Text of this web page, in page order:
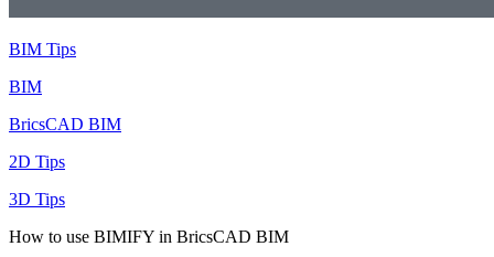
BIM Tips
BIM
BricsCAD BIM
2D Tips
3D Tips
How to use BIMIFY in BricsCAD BIM